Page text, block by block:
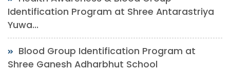
Identification Program at Shree Antarastriya
Yuwa...
Blood Group Identification Program at
Shree Ganesh Adharbhut School